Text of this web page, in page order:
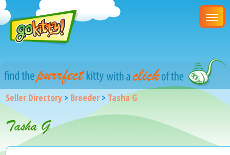
Seller Directory > Breeder > Tasha G
Tasha G